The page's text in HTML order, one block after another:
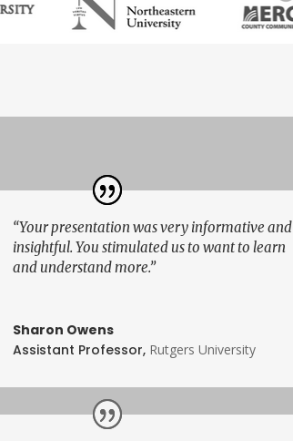
“Your presentation was very informative and
insightful. You stimulated us to want to learn
and understand more.”
Sharon Owens
Assistant Professor, Rutgers University